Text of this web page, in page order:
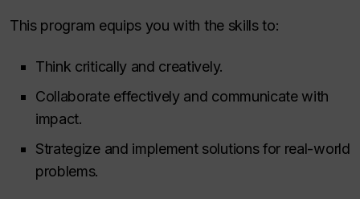
This program equips you with the skills to:
Think critically and creatively.
Collaborate effectively and communicate with
impact.
Strategize and implement solutions for real-world
problems.